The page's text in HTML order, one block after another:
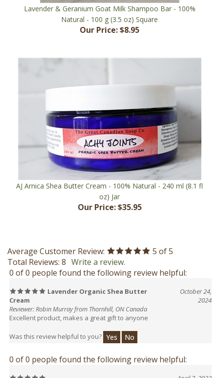
Natural - 100 g (3.5 oz) Square
Our Price: $8.95
AJ Arnica Shea Butter Cream - 100% Natural - 240 ml (8.1 fl
oz) Jar
Our Price:$35.95
Total Reviews:8 Write a review.
0 of 0 people found the following review helpful:
Lavender Organic Shea Butter
Cream
October 24,
Reviewer: Robin Murray from Thornhill, ON Canada
Excellent product, makes a great gift to anyone
Was this review helpful to you? Yes No
0 of 0 people found the following review helpful:
April 7, 2022
Reviewer: Robert Carter from Peterborough, ON Canada